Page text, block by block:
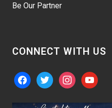
Be Our Partner
CONNECT WITH US
facebooktwitter instagramyoutube